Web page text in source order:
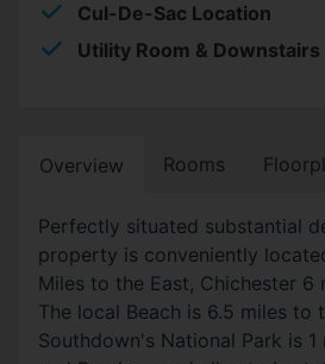
Cul-De-Sac Location
Utility Room & Downstairs
Overview Rooms
Perfectly situated substantial
property is conveniently
Miles to the East, Chichester 6
The local Beach is 6.5 miles to
Southdown's National Park is